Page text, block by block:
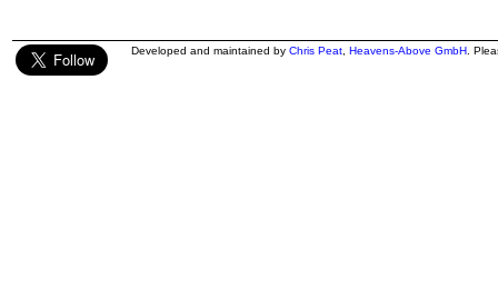
Developed and maintained by Chris Peat Heavens-Above GmbH .